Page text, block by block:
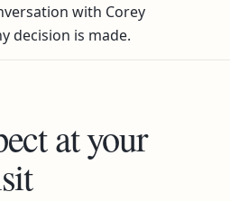
with Corey
decision is made.
at your